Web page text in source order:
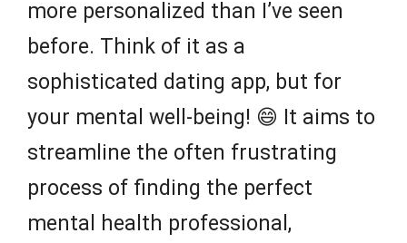
more personalized than I’ve seen
before. Think of it as a
sophisticated dating app, but for
your mental well-being! 😄 It aims to
streamline the often frustrating
process of finding the perfect
mental health professional,